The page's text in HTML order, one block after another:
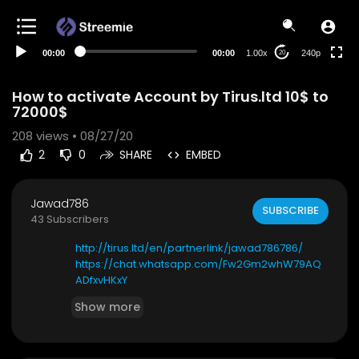
00:00 00:00 1.00x 20 240p
How to activate Account by Tirus.ltd 10$ to
72000$
208 views • 08/27/20
2 0 SHARE EMBED
Jawad786
43 Subscribers
SUBSCRIBE
http://tirus.ltd/en/partnerlink/jawad786786/
https://chat.whatsapp.com/Fw2Gm2whW79AQ
ADfxvHKxY
Show more